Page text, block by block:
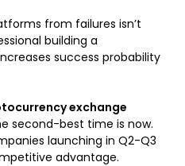
from failures isn’t
building a
success probability
exchange
second-best time is now.
launching in Q2-Q3
advantage.